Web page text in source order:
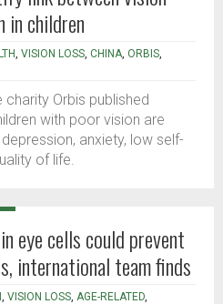
in children
, VISION LOSS, CHINA, ORBIS,
Orbis published
with poor vision are
anxiety, low self-
of life.
eye cells could prevent
international team finds
, VISION LOSS, AGE-RELATED,